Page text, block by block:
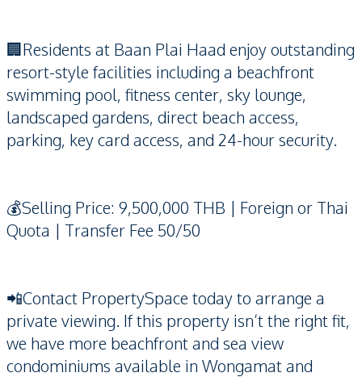
🏢Residents at Baan Plai Haad enjoy outstanding
resort-style facilities including a beachfront
swimming pool, fitness center, sky lounge,
landscaped gardens, direct beach access,
parking, key card access, and 24-hour security.
💰Selling Price: 9,500,000 THB | Foreign or Thai
Quota | Transfer Fee 50/50
📲Contact PropertySpace today to arrange a
private viewing. If this property isn’t the right fit,
we have more beachfront and sea view
condominiums available in Wongamat and